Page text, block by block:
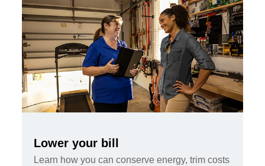
Lower your bill
Learn how you can conserve energy, trim costs